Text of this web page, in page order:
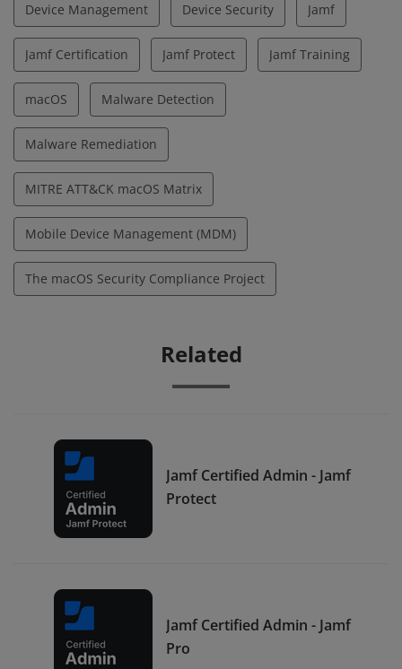
Device Management Device Security Jamf
Jamf Certification Jamf Protect Jamf Training
macOS Malware Detection
Malware Remediation
MITRE ATT&CK macOS Matrix
Mobile Device Management (MDM)
The macOS Security Compliance Project
Related
Jamf Certified Admin - Jamf
Protect
Jamf Certified Admin - Jamf
Pro